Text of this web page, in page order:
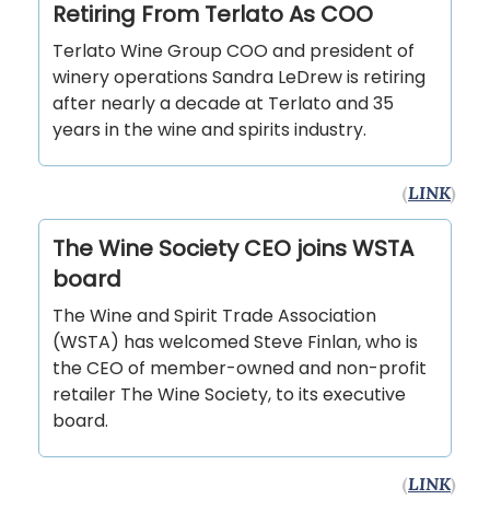
Retiring From Terlato As COO
Terlato Wine Group COO and president of
winery operations Sandra LeDrew is retiring
after nearly a decade at Terlato and 35
years in the wine and spirits industry.
(LINK)
The Wine Society CEO joins WSTA
board
The Wine and Spirit Trade Association
(WSTA) has welcomed Steve Finlan, who is
the CEO of member-owned and non-profit
retailer The Wine Society, to its executive
board.
(LINK)